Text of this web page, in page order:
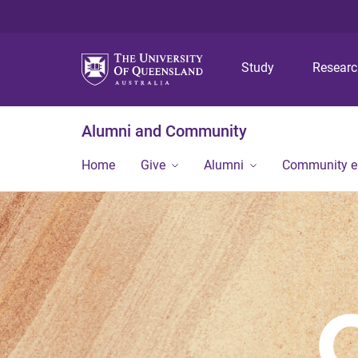
Study
Alumni and Community
Home Give Alumni Community